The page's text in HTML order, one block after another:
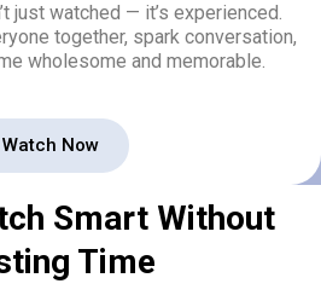
just watched — it’s experienced.
together, spark conversation,
wholesome and memorable.
Watch Now
Smart Without
Time